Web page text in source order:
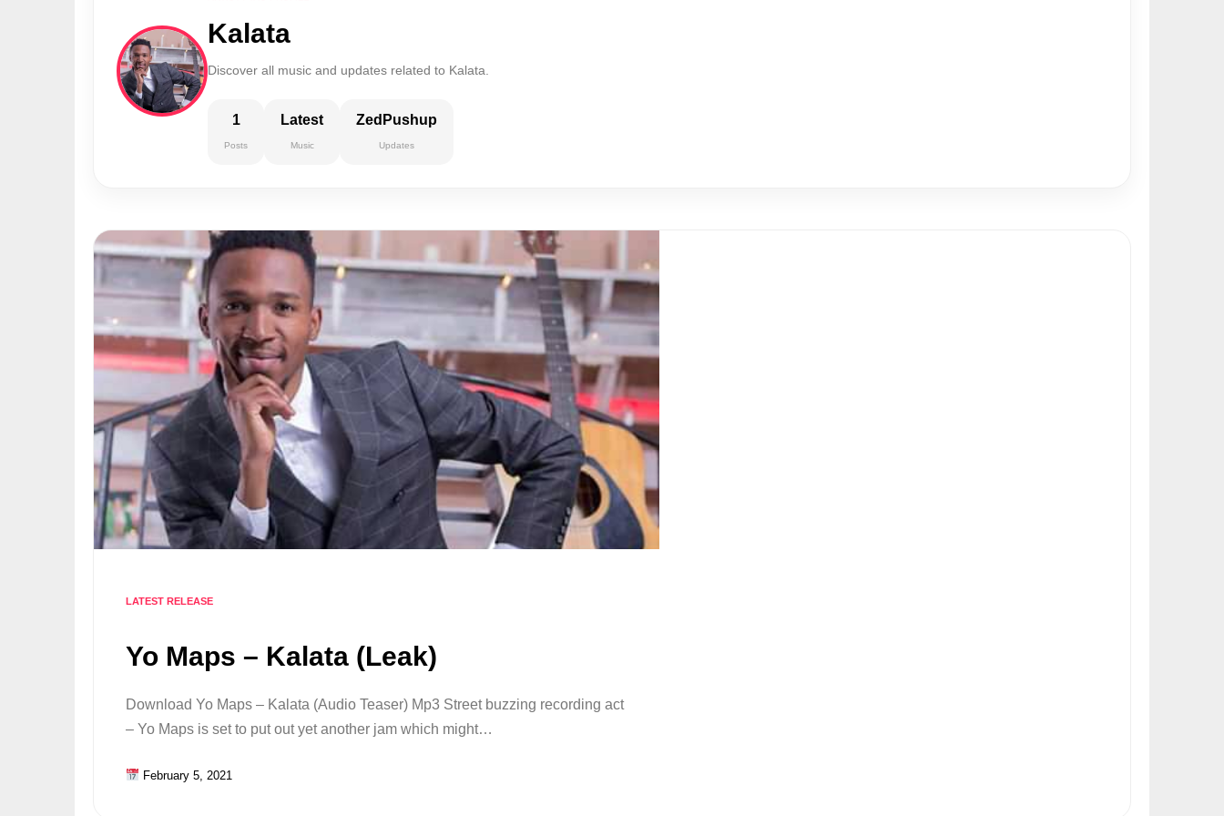
Kalata
Discover all music and updates related to Kalata.
1
Posts
Latest
Music
ZedPushup
Updates
LATEST RELEASE
Yo Maps – Kalata (Leak)
Download Yo Maps – Kalata (Audio Teaser) Mp3 Street buzzing recording act
– Yo Maps is set to put out yet another jam which might…
February 5, 2021